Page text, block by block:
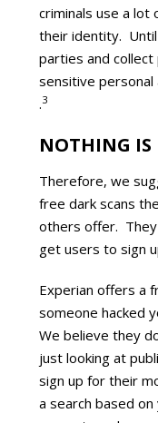
criminals use a lot
their identity.
parties and
sensitive personal
.3
NOTHING IS
Therefore, we
free dark scans
others offer.
get users to sign
Experian offers a
someone hacked
We believe they
just looking at
sign up for their
a search based on